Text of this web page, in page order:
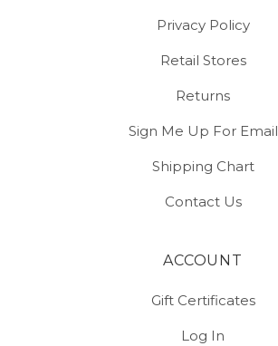
Privacy Policy
Retail Stores
Returns
Sign Me Up For Email
Shipping Chart
Contact Us
ACCOUNT
Gift Certificates
Log In